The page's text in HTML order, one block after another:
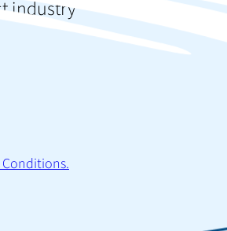
industry